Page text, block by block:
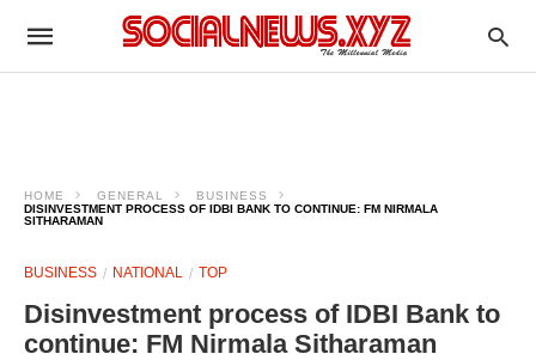
HOME GENERAL
BUSINESS
DISINVESTMENT PROCESS OF IDBI BANK TO CONTINUE: FM NIRMALA
SITHARAMAN
BUSINESS NATIONAL TOP
Disinvestment process of IDBI Bank to
continue: FM Nirmala Sitharaman